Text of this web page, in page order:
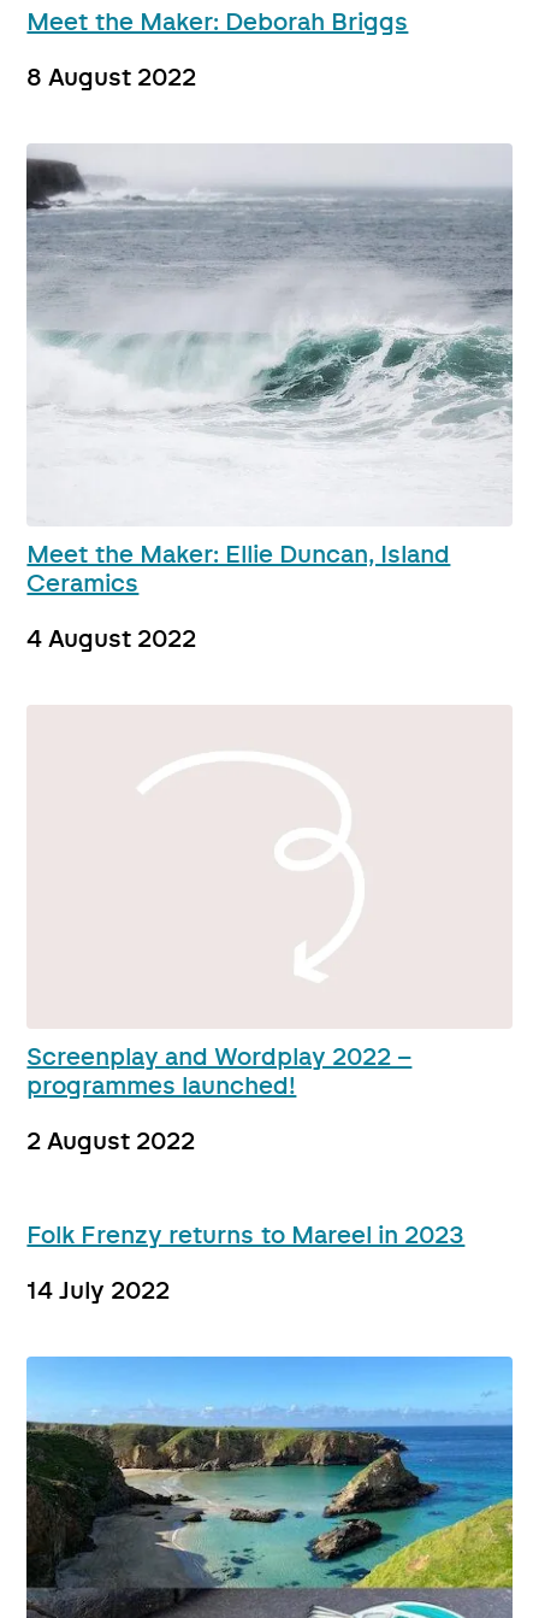
Meet the Maker: Deborah Briggs
8 August 2022
Meet the Maker: Ellie Duncan, Island
Ceramics
4 August 2022
Screenplay and Wordplay 2022 –
programmes launched!
2 August 2022
Folk Frenzy returns to Mareel in 2023
14 July 2022